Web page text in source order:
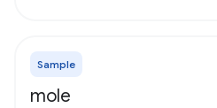
Sample
mole